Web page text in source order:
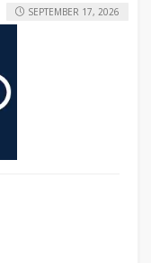
SEPTEMBER 17, 2026